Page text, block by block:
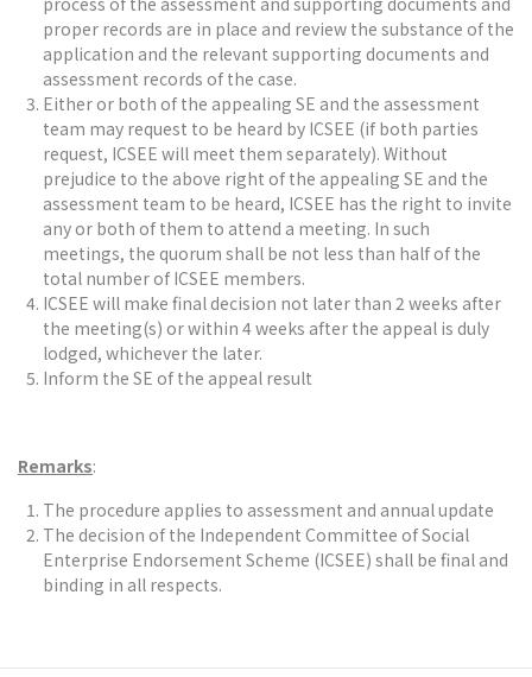
proper records are in place and review the substance of the
application and the relevant supporting documents and
assessment records of the case.
Either or both of the appealing SE and the assessment
team may request to be heard by ICSEE (if both parties
request, ICSEE will meet them separately). Without
prejudice to the above right of the appealing SE and the
assessment team to be heard, ICSEE has the right to invite
any or both of them to attend a meeting. In such
meetings, the quorum shall be not less than half of the
total number of ICSEE members.
ICSEE will make final decision not later than 2 weeks after
the meeting(s) or within 4 weeks after the appeal is duly
lodged, whichever the later.
Inform the SE of the appeal result
Remarks:
The procedure applies to assessment and annual update
The decision of the Independent Committee of Social
Enterprise Endorsement Scheme (ICSEE) shall be final and
binding in all respects.